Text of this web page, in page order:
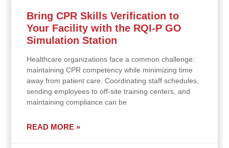
Bring CPR Skills Verification to
Your Facility with the RQI-P GO
Simulation Station
Healthcare organizations face a common challenge:
maintaining CPR competency while minimizing time
away from patient care. Coordinating staff schedules,
sending employees to off-site training centers, and
maintaining compliance can be
READ MORE »